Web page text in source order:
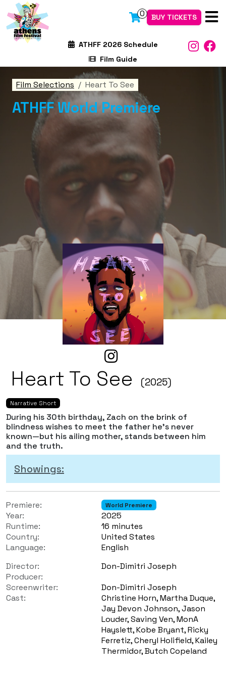
0 BUY TICKETS
ATHFF 2026 Schedule
Film Guide
Film Selections Heart To See
ATHFF World Premiere
Heart To See (2025)
Narrative Short
During his 30th birthday, Zach on the brink of
blindness wishes to meet the father he’s never
known—but his ailing mother, stands between him
and the truth.
Showings:
Premiere: World Premiere
Year:
2025
Runtime:
16 minutes
Country:
United States
Language:
English
Director:
Don-Dimitri Joseph
Producer:
Screenwriter:
Don-Dimitri Joseph
Cast:
Christine Horn, Martha Duque,
Jay Devon Johnson, Jason
Louder, Saving Ven, MonA
Hayslett, Kobe Bryant, Ricky
Ferretiz, Cheryl Holifield, Kailey
Thermidor, Butch Copeland